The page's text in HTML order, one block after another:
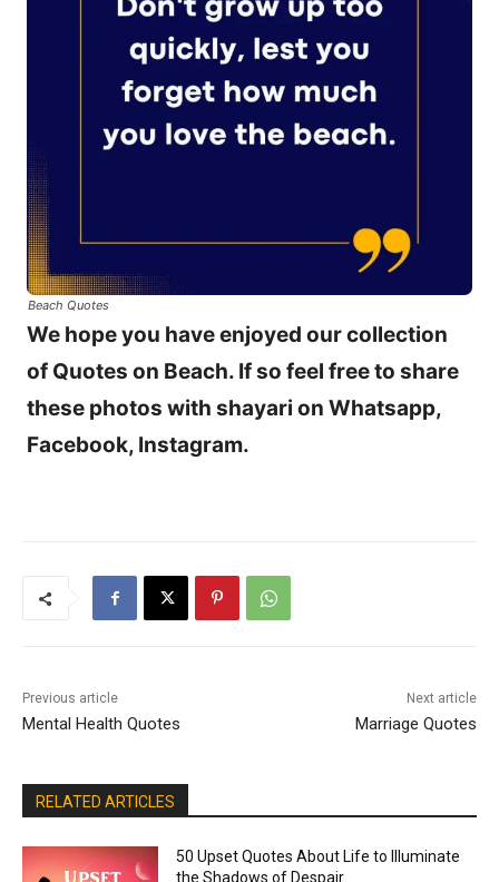
Beach Quotes
We hope you have enjoyed our collection
of Quotes on Beach. If so feel free to share
these photos with shayari on Whatsapp,
Facebook, Instagram.
Previous article
Mental Health Quotes
Next article
Marriage Quotes
RELATED ARTICLES
50 Upset Quotes About Life to Illuminate
the Shadows of Despair